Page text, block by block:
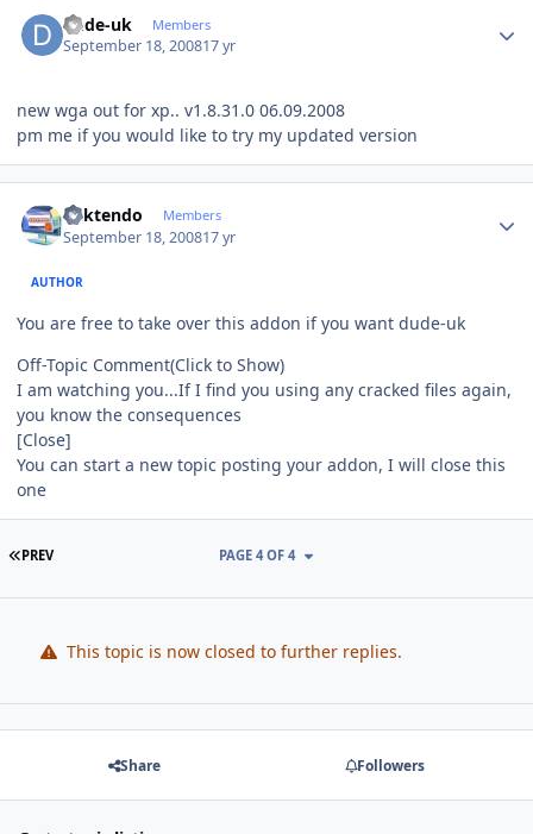
dude-uk Members
September 18, 200817 yr
new wga out for xp.. v1.8.31.0 06.09.2008
pm me if you would like to try my updated version
ricktendo Members
September 18, 200817 yr
AUTHOR
You are free to take over this addon if you want dude-uk
Off-Topic Comment(Click to Show)
I am watching you...If I find you using any cracked files again,
you know the consequences
[Close]
You can start a new topic posting your addon, I will close this
one
FIRST PAGE
PREV PAGE 4 OF 4
This topic is now closed to further replies.
Share Followers